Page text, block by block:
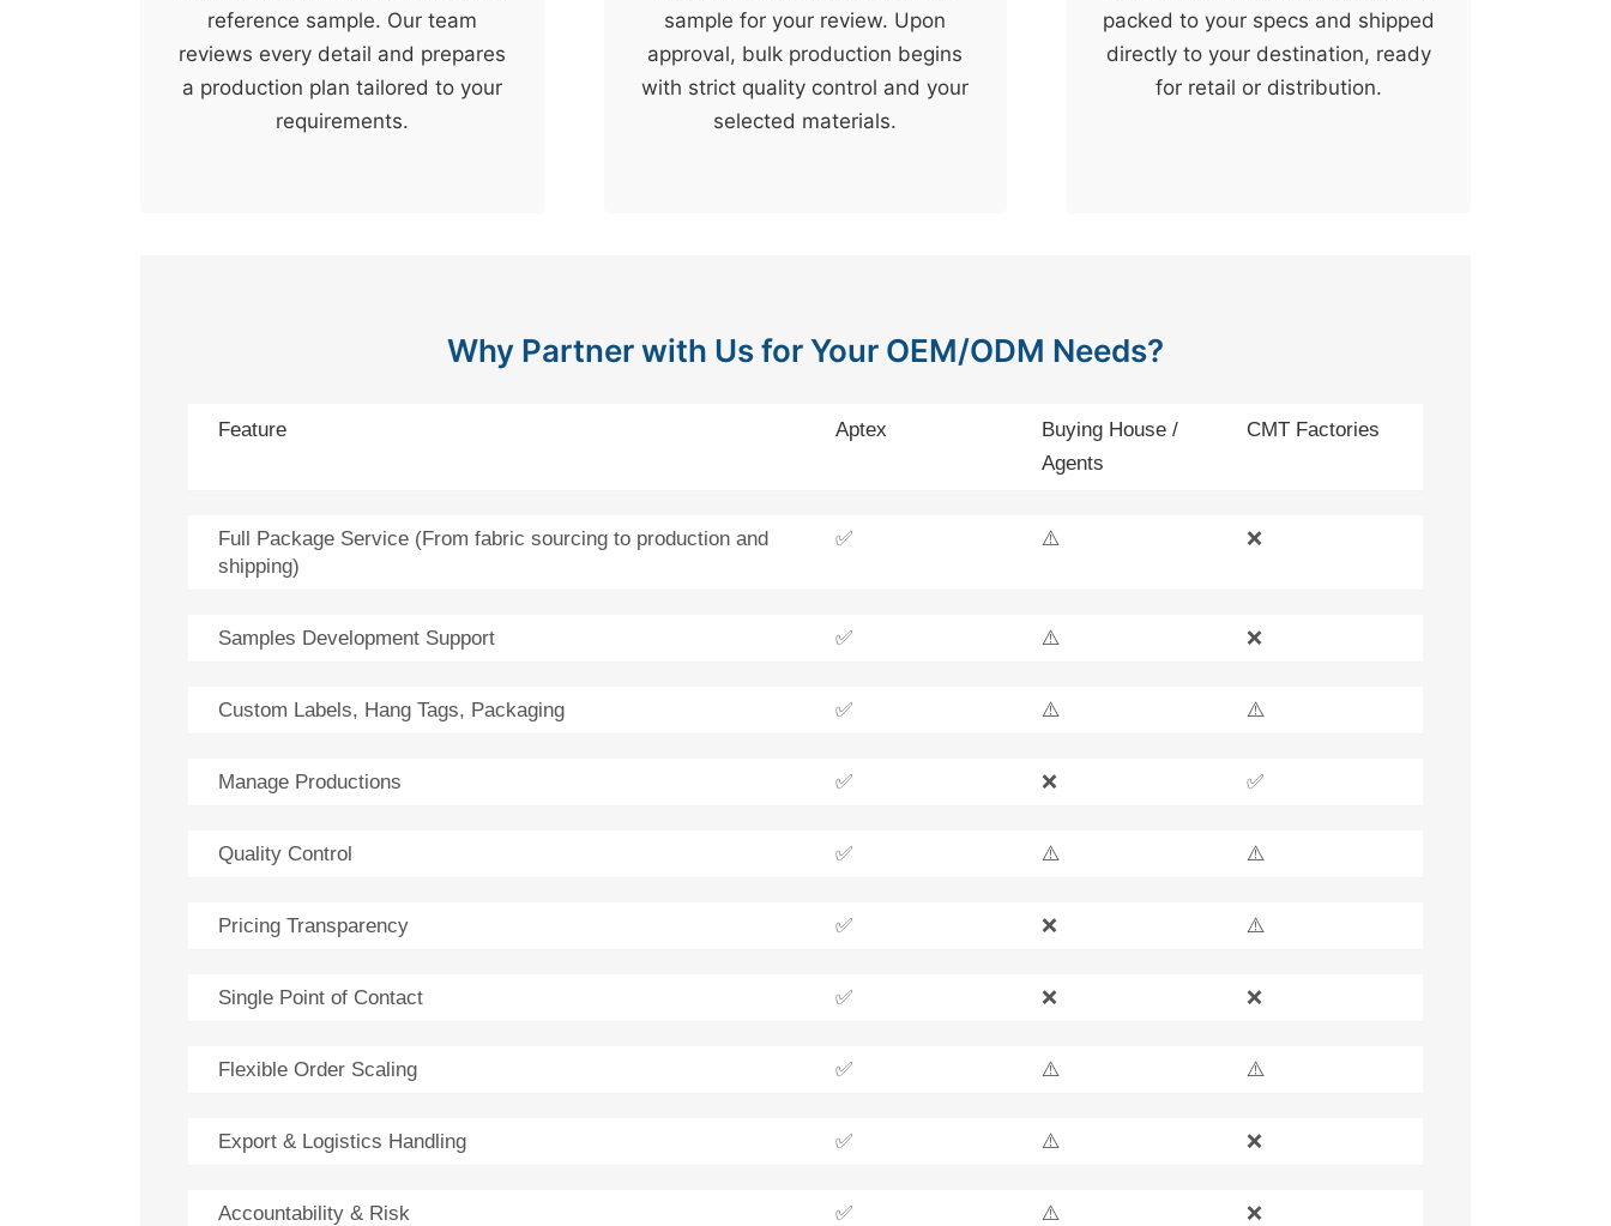
reference sample. Our team
reviews every detail and prepares
a production plan tailored to your
requirements.
sample for your review. Upon
approval, bulk production begins
with strict quality control and your
selected materials.
packed to your specs and shipped
directly to your destination, ready
for retail or distribution.
Why Partner with Us for Your OEM/ODM Needs?
Feature Aptex
Buying House /
Agents
CMT Factories
Full Package Service (From fabric sourcing to production and
shipping)
✅ ⚠️ ❌
Samples Development Support ✅ ⚠️ ❌
Custom Labels, Hang Tags, Packaging ✅ ⚠️ ⚠️
Manage Productions ✅ ❌ ✅
Quality Control ✅ ⚠️ ⚠️
Pricing Transparency ✅ ❌ ⚠️
Single Point of Contact ✅ ❌ ❌
Flexible Order Scaling ✅ ⚠️ ⚠️
Export & Logistics Handling ✅ ⚠️ ❌
Accountability & Risk ✅ ⚠️ ❌